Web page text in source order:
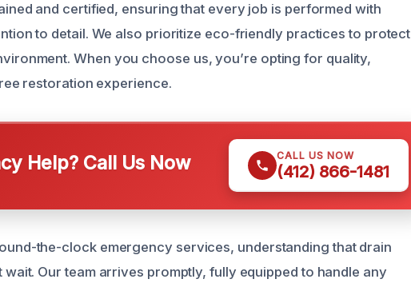
and certified, ensuring that every job is performed with
to detail. We also prioritize eco-friendly practices to protect
When you choose us, you’re opting for quality,
restoration experience.
Help? Call Us Now CALL US NOW
(412) 866-1481
the-clock emergency services, understanding that drain
Our team arrives promptly, fully equipped to handle any